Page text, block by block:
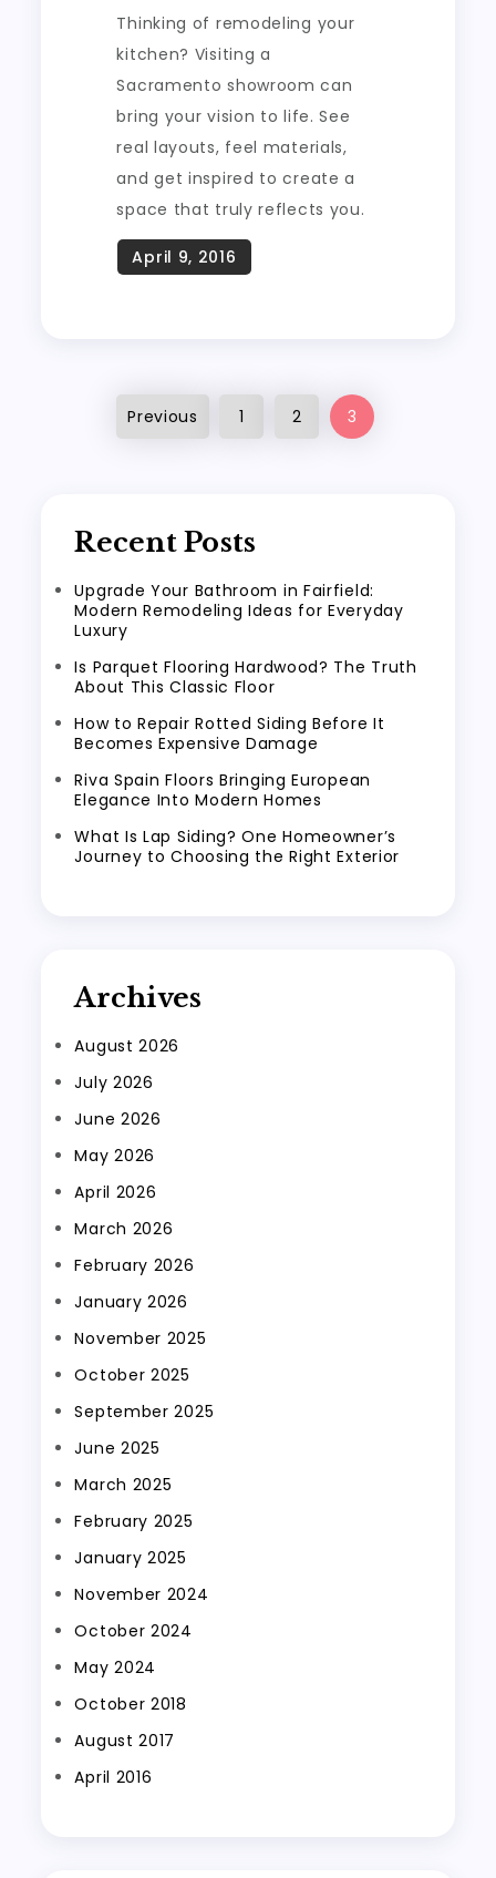
Thinking of remodeling your
kitchen? Visiting a
Sacramento showroom can
bring your vision to life. See
real layouts, feel materials,
and get inspired to create a
space that truly reflects you.
Posts
Previous 1 2 3
Recent Posts
Upgrade Your Bathroom in Fairfield:
Modern Remodeling Ideas for Everyday
Luxury
Is Parquet Flooring Hardwood? The Truth
About This Classic Floor
How to Repair Rotted Siding Before It
Becomes Expensive Damage
Riva Spain Floors Bringing European
Elegance Into Modern Homes
What Is Lap Siding? One Homeowner’s
Journey to Choosing the Right Exterior
Archives
August 2026
July 2026
June 2026
May 2026
April 2026
March 2026
February 2026
January 2026
November 2025
October 2025
September 2025
June 2025
March 2025
February 2025
January 2025
November 2024
October 2024
May 2024
October 2018
August 2017
April 2016